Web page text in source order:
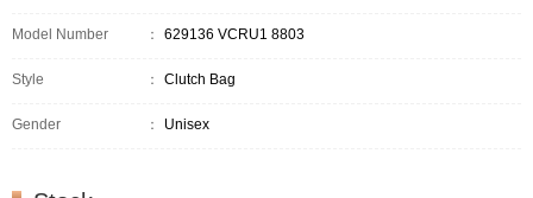
Model Number ： 629136 VCRU1 8803
Style ： Clutch Bag
Gender ： Unisex